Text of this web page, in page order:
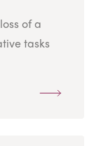
of a
tasks